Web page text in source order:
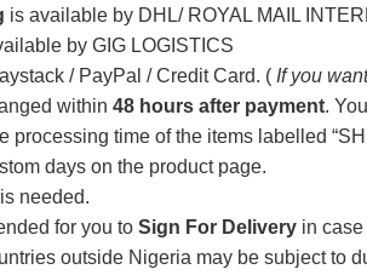
is available by DHL/ ROYAL MAIL
by GIG LOGISTICS
/ PayPal / Credit Card. ( If you
within 48 hours after payment.
processing time of the items labelled
days on the product page.
is needed.
for you to Sign For Delivery in
outside Nigeria may be subject to